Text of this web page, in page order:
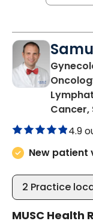
Cancer,
4.9
New patient
2 Practice
MUSC Health